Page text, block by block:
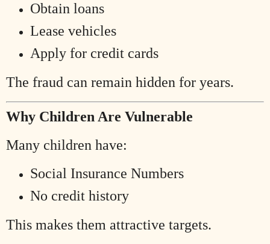
Obtain loans
Lease vehicles
Apply for credit cards
The fraud can remain hidden for years.
Why Children Are Vulnerable
Many children have:
Social Insurance Numbers
No credit history
This makes them attractive targets.